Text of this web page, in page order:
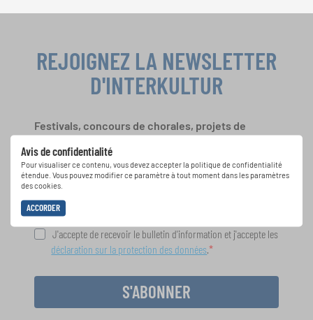
Avis de confidentialité
Pour visualiser ce contenu, vous devez accepter la politique de confidentialité
étendue. Vous pouvez modifier ce paramètre à tout moment dans les paramètres
des cookies.
ACCORDER
REJOIGNEZ LA NEWSLETTER
D'INTERKULTUR
Festivals, concours de chorales, projets de
spéciales de représentation grâce au bulletin
d'information gratuit d'INTERKULTUR.
J'accepte de recevoir le bulletin d'information et j'accepte les
déclaration sur la protection des données.
S'ABONNER